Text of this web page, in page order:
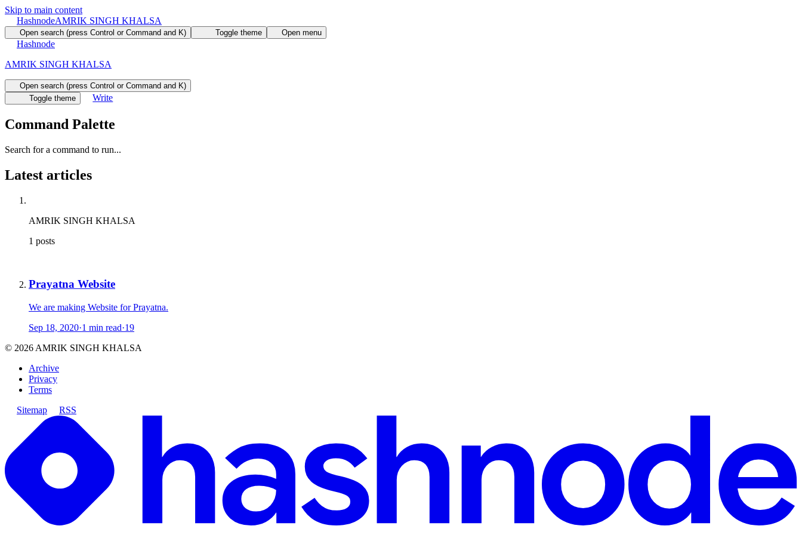
Skip to main content
HashnodeAMRIK SINGH KHALSA
Open search (press Control or Command and K) Toggle theme Open menu
Hashnode
AMRIK SINGH KHALSA
Open search (press Control or Command and K)
Toggle theme
Write
Command Palette
Search for a command to run...
Latest articles
AMRIK SINGH KHALSA
1 posts
Prayatna Website
We are making Website for Prayatna.
Sep 18, 2020·1 min read·19
© 2026 AMRIK SINGH KHALSA
Archive
Privacy
Terms
Sitemap
RSS